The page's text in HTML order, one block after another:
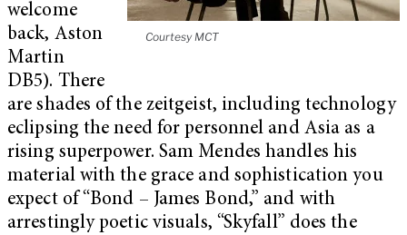
Courtesy MCT
welcome
back, Aston
Martin
DB5). There
are shades of the zeitgeist, including technology
eclipsing the need for personnel and Asia as a
rising superpower. Sam Mendes handles his
material with the grace and sophistication you
expect of “Bond – James Bond,” and with
arrestingly poetic visuals, “Skyfall” does the